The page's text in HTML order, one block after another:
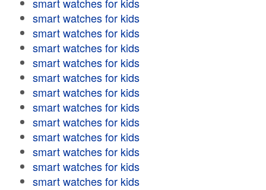
smart watches for kids
smart watches for kids
smart watches for kids
smart watches for kids
smart watches for kids
smart watches for kids
smart watches for kids
smart watches for kids
smart watches for kids
smart watches for kids
smart watches for kids
smart watches for kids